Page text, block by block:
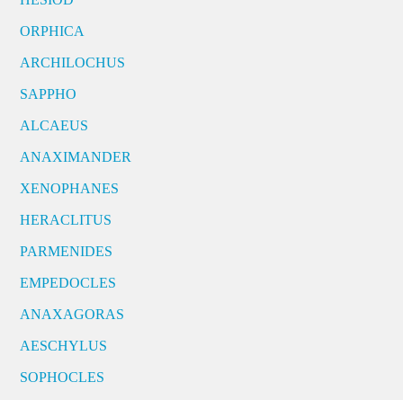
ORPHICA
ARCHILOCHUS
SAPPHO
ALCAEUS
ANAXIMANDER
XENOPHANES
HERACLITUS
PARMENIDES
EMPEDOCLES
ANAXAGORAS
AESCHYLUS
SOPHOCLES